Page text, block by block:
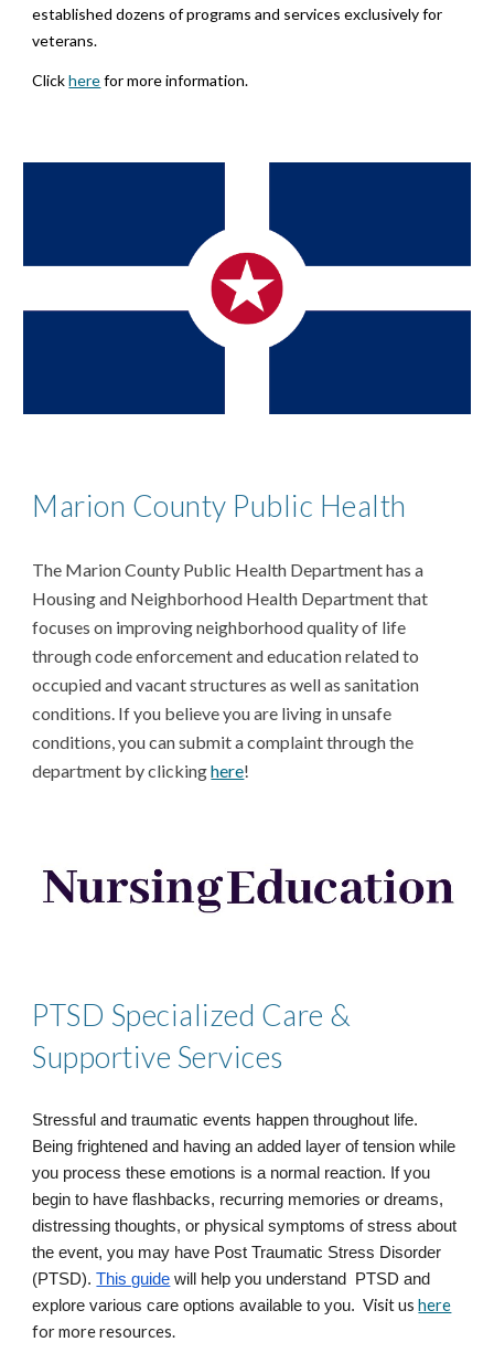
established dozens of programs and services exclusively for
veterans.
Clickherefor more information.
Marion County Public Health
The Marion County Public Health Department has a
Housing and Neighborhood Health Department that
focuses on improving neighborhood quality of life
through code enforcement and education related to
occupied and vacant structures as well as sanitation
conditions. If you believe you are living in unsafe
conditions, you can submit a complaint through the
department by clickinghere!
PTSD Specialized Care &
Supportive Services
Stressful and traumatic events happen throughout life.
Being frightened and having an added layer of tension while
you process these emotions is a normal reaction. If you
begin to have flashbacks, recurring memories or dreams,
distressing thoughts, or physical symptoms of stress about
the event, you may have Post Traumatic Stress Disorder
(PTSD).This guide will help you understand PTSD and
explore various care options available to you. Visit ushere
formore resources.